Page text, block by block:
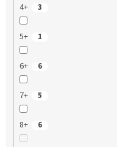
4+ 3
5+ 1
6+ 6
7+ 5
8+ 6